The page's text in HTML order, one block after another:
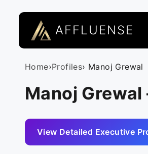
AFFLUENSE
Home›Profiles› Manoj Grewal
Manoj Grewal
View Detailed Executive